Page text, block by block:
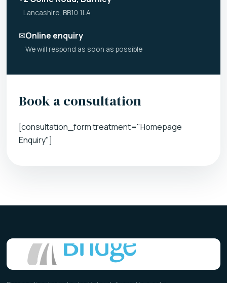
Lancashire, BB10 1LA
✉Online enquiry
We will respond as soon as possible
Book a consultation
[consultation_form treatment="Homepage
Enquiry"]